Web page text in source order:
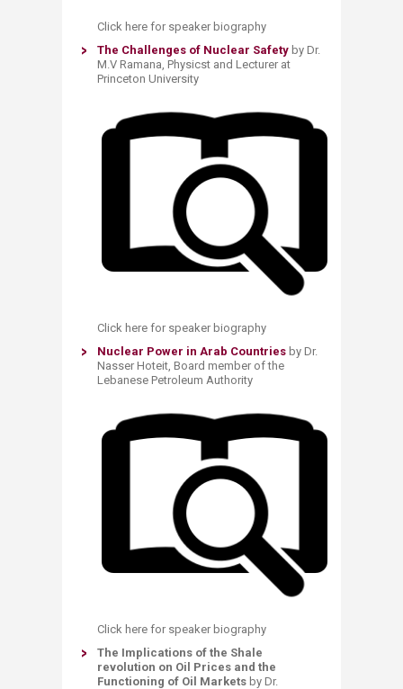
Click here for speaker biography
The Challenges of Nuclear Safety by Dr.
M.V Ramana, Physicst and Lecturer at
Princeton University
Click here for speaker biography
Nuclear Power in Arab Countries by Dr.
Nasser Hoteit, Board member of the
Lebanese Petroleum Authority
Click here for speaker biography
The Implications of the Shale
revolution on Oil Prices and the
Functioning of Oil Markets by Dr.